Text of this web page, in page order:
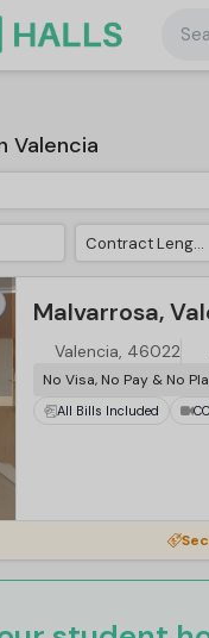
Valencia
Contract Length
Malvarrosa,
Valencia, 46022
No Visa, No Pay & No
All Bills Included